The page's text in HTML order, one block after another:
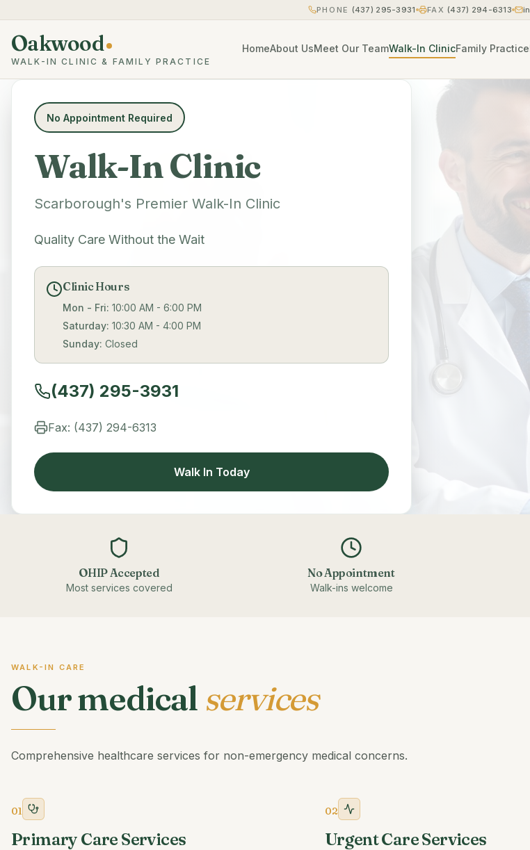
PHONE (437) 295-3931 FAX (437) 294-6313
Oakwood
WALK-IN CLINIC & FAMILY PRACTICE
HomeAbout UsMeet Our TeamWalk-In ClinicFamily Practice
No Appointment Required
Walk-In Clinic
Scarborough's Premier Walk-In Clinic
Quality Care Without the Wait
Clinic Hours
Mon - Fri: 10:00 AM - 6:00 PM
Saturday: 10:30 AM - 4:00 PM
Sunday: Closed
(437) 295-3931
Fax: (437) 294-6313
Walk In Today
OHIP Accepted
Most services covered
No Appointment
Walk-ins welcome
WALK-IN CARE
Our medical services
Comprehensive healthcare services for non-emergency medical concerns.
01
Primary Care Services
02
Urgent Care Services